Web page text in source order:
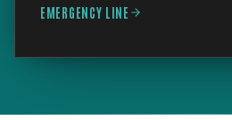
EMERGENCY LINE